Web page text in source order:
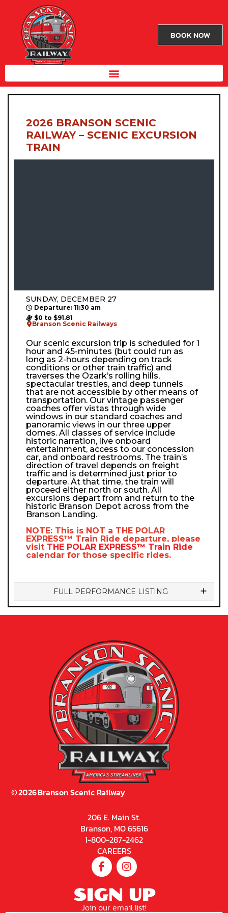
BOOK NOW
2026 BRANSON SCENIC
RAILWAY – SCENIC EXCURSION
TRAIN
SUNDAY, DECEMBER 27
Departure: 11:30 am
$0 to $91.81
Branson Scenic Railways
Our scenic excursion trip is scheduled for 1
hour and 45-minutes (but could run as
long as 2-hours depending on track
conditions or other train traffic) and
traverses the Ozark’s rolling hills,
spectacular trestles, and deep tunnels
that are not accessible by other means of
transportation. Our vintage passenger
coaches offer vistas through wide
windows in our standard coaches and
panoramic views in our three upper
domes. All classes of service include
historic narration, live onboard
entertainment, access to our concession
car, and onboard restrooms. The train’s
direction of travel depends on freight
traffic and is determined just prior to
departure. At that time, the train will
proceed either north or south. All
excursions depart from and return to the
historic Branson Depot across from the
Branson Landing.
NOTE: This is NOT a THE POLAR
EXPRESS™ Train Ride departure, please
visit THE POLAR EXPRESS™ Train Ride
calendar for those specific rides.
FULL PERFORMANCE LISTING
©2026Branson Scenic Railway
206 E. Main St.
Branson, MO 65616
1-800-287-2462
CAREERS
SIGN UP
Join our email list!